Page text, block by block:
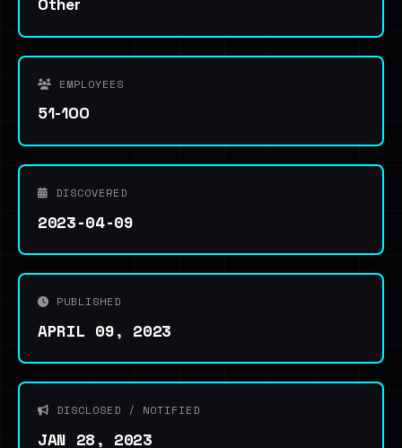
Other
EMPLOYEES
51-100
DISCOVERED
2023-04-09
PUBLISHED
APRIL 09, 2023
DISCLOSED / NOTIFIED
JAN 28, 2023